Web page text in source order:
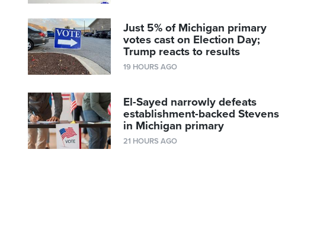
Just 5% of Michigan primary
votes cast on Election Day;
Trump reacts to results
19 HOURS AGO
El-Sayed narrowly defeats
establishment-backed Stevens
in Michigan primary
21 HOURS AGO